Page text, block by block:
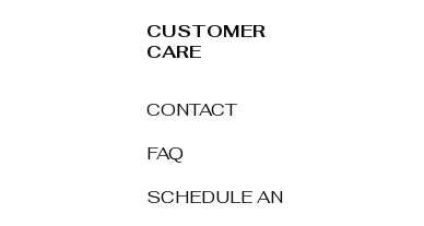
CUSTOMER
CARE
CONTACT
FAQ
SCHEDULE AN